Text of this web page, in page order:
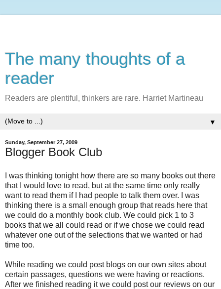
The many thoughts of a
reader
Readers are plentiful, thinkers are rare. Harriet Martineau
▼
Sunday, September 27, 2009
Blogger Book Club
I was thinking tonight how there are so many books out there
that I would love to read, but at the same time only really
want to read them if I had people to talk them over. I was
thinking there is a small enough group that reads here that
we could do a monthly book club. We could pick 1 to 3
books that we all could read or if we chose we could read
whatever one out of the selections that we wanted or had
time too.
While reading we could post blogs on our own sites about
certain passages, questions we were having or reactions.
After we finished reading it we could post our reviews on our